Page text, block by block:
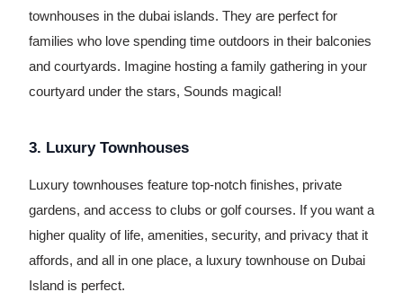
townhouses in the dubai islands. They are perfect for
families who love spending time outdoors in their balconies
and courtyards. Imagine hosting a family gathering in your
courtyard under the stars, Sounds magical!
3. Luxury Townhouses
Luxury townhouses feature top-notch finishes, private
gardens, and access to clubs or golf courses. If you want a
higher quality of life, amenities, security, and privacy that it
affords, and all in one place, a luxury townhouse on Dubai
Island is perfect.